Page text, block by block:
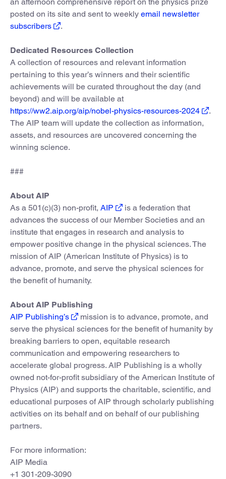
posted on its site and sent to weekly email newsletter
subscribers
.
Dedicated Resources Collection
A collection of resources and relevant information
pertaining to this year’s winners and their scientific
achievements will be curated throughout the day (and
beyond) and will be available at
https://ww2.aip.org/aip/nobel-physics-resources-2024
.
The AIP team will update the collection as information,
assets, and resources are uncovered concerning the
winning science.
###
About AIP
As a 501(c)(3) non-profit, AIP
is a federation that
advances the success of our Member Societies and an
institute that engages in research and analysis to
empower positive change in the physical sciences. The
mission of AIP (American Institute of Physics) is to
advance, promote, and serve the physical sciences for
the benefit of humanity.
About AIP Publishing
AIP Publishing’s
mission is to advance, promote, and
serve the physical sciences for the benefit of humanity by
breaking barriers to open, equitable research
communication and empowering researchers to
accelerate global progress. AIP Publishing is a wholly
owned not-for-profit subsidiary of the American Institute of
Physics (AIP) and supports the charitable, scientific, and
educational purposes of AIP through scholarly publishing
activities on its behalf and on behalf of our publishing
partners.
For more information:
AIP Media
+1 301-209-3090